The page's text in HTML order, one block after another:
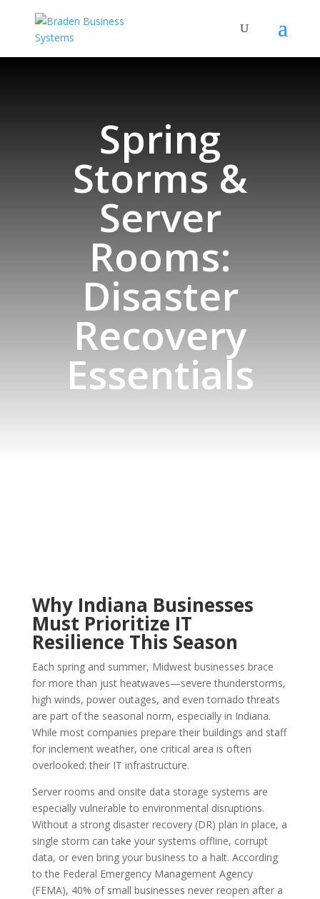
Spring
Storms &
Server
Rooms:
Disaster
Recovery
Essentials
Why Indiana Businesses
Must Prioritize IT
Resilience This Season
Each spring and summer, Midwest businesses brace
for more than just heatwaves—severe thunderstorms,
high winds, power outages, and even tornado threats
are part of the seasonal norm, especially in Indiana.
While most companies prepare their buildings and staff
for inclement weather, one critical area is often
overlooked: their IT infrastructure.
Server rooms and onsite data storage systems are
especially vulnerable to environmental disruptions.
Without a strong disaster recovery (DR) plan in place, a
single storm can take your systems offline, corrupt
data, or even bring your business to a halt. According
to the Federal Emergency Management Agency
(FEMA), 40% of small businesses never reopen after a